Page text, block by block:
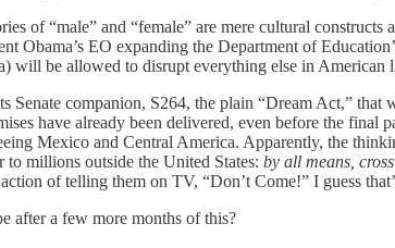
of “male” and “female” are mere cultural
Obama’s EO expanding the Department of
will be allowed to disrupt everything else in
companion, S264, the plain “Dream Act,”
have already been delivered, even before the final
Mexico and Central America. Apparently, the
millions outside the United States: by all means,
of telling them on TV, “Don’t Come!” I guess
after a few more months of this?